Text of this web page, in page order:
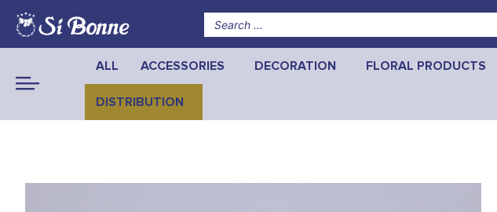
ALL ACCESSORIES DECORATION FLORAL PRODUCTS
DISTRIBUTION